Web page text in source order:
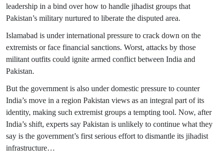
leadership in a bind over how to handle jihadist groups that
Pakistan’s military nurtured to liberate the disputed area.
Islamabad is under international pressure to crack down on the
extremists or face financial sanctions. Worst, attacks by those
militant outfits could ignite armed conflict between India and
Pakistan.
But the government is also under domestic pressure to counter
India’s move in a region Pakistan views as an integral part of its
identity, making such extremist groups a tempting tool. Now, after
India’s shift, experts say Pakistan is unlikely to continue what they
say is the government’s first serious effort to dismantle its jihadist
infrastructure…